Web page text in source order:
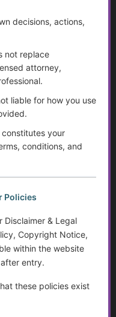
Trends,
the Growth of the
Off Federal Aid
and Debt
Pay and
in the U.S.
Income Based
and
decisions, actions,
not replace
attorney,
liable for how you use
your
conditions, and
Policies
Disclaimer & Legal
Copyright Notice,
within the website
entry.
these policies exist